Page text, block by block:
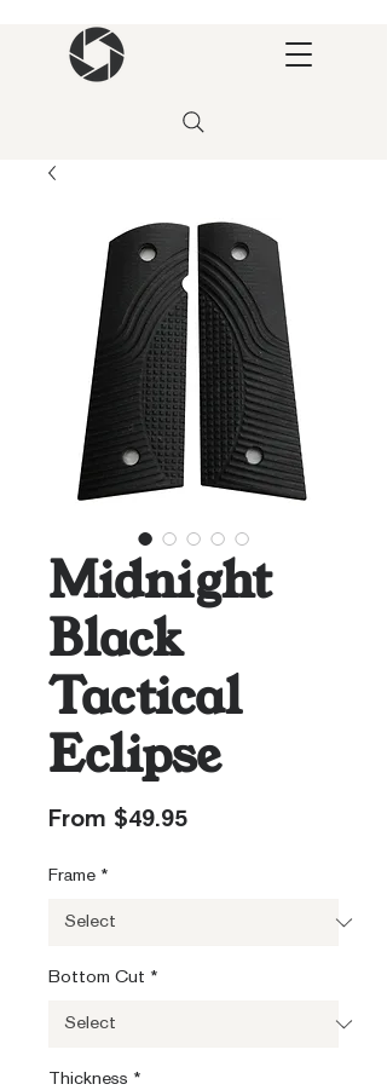
Midnight
Black
Tactical
Eclipse
From $49.95Sale
Frame *
Bottom Cut *
Thickness *